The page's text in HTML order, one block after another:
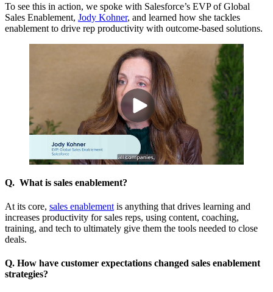
To see this in action, we spoke with Salesforce’s EVP of Global
Sales Enablement, Jody Kohner, and learned how she tackles
enablement to drive rep productivity with outcome-based solutions.
Q. What is sales enablement?
At its core, sales enablement is anything that drives learning and
increases productivity for sales reps, using content, coaching,
training, and tech to ultimately give them the tools needed to close
deals.
Q. How have customer expectations changed sales enablement
strategies?